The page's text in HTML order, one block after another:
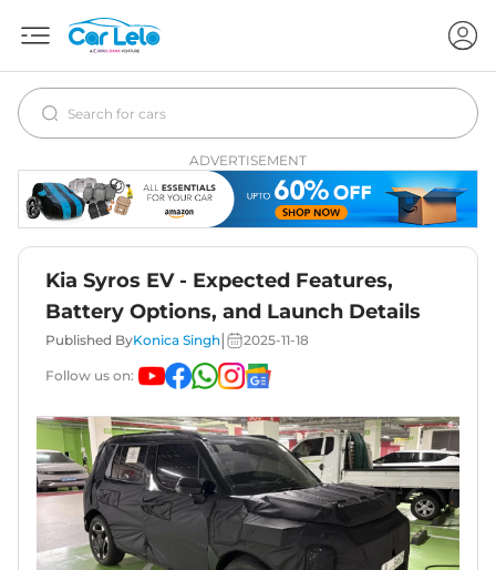
ADVERTISEMENT
Kia Syros EV - Expected Features,
Battery Options, and Launch Details
Published ByKonica Singh 2025-11-18
Follow us on: